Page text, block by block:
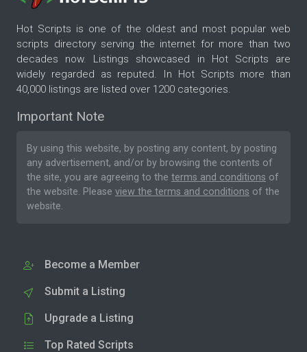
Hot Scripts is one of the oldest and most popular web
scripts directory serving the internet for more than two
decades now. Listings showcased in Hot Scripts are
widely regarded as reputed. In Hot Scripts more than
40,000 listings are listed over 1200 categories.
Important Note
By using this website, by posting any content, by posting
any advertisement, and/or by browsing the contents of
the site, you are agreeing to the terms and conditions of
the website. Please view the terms and conditions of the
website.
Become a Member
Submit a Listing
Upgrade a Listing
Top Rated Scripts